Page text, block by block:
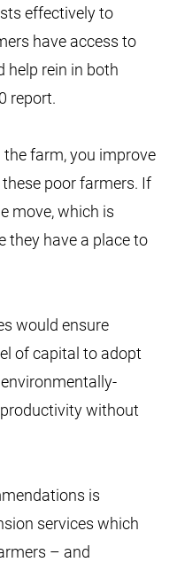
effectively to
have access to
help rein in both
report.
farm, you improve
poor farmers. If
move, which is
they have a place to
would ensure
of capital to adopt
without
is
services which
– and